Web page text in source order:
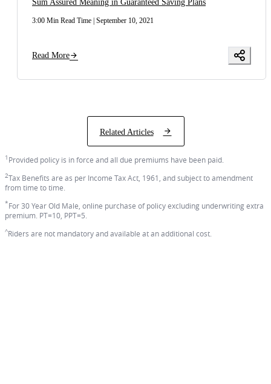
Sum Assured Meaning in Guaranteed Saving Plans
3:00 Min Read Time September 10, 2021
Read More
Related Articles
1 Provided policy is in force and all due premiums have been paid.
2Tax Benefits are as per Income Tax Act, 1961, and subject to amendment
from time to time.
*For 30 Year Old Male, online purchase of policy excluding underwriting extra
premium. PT=10, PPT=5.
^Riders are not mandatory and available at an additional cost.